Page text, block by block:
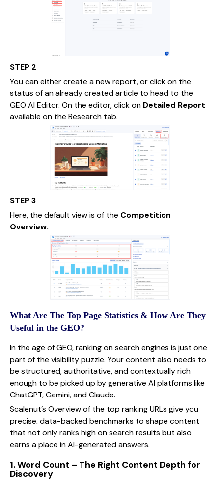
STEP 2
You can either create a new report, or click on the
status of an already created article to head to the
GEO AI Editor. On the editor, click on Detailed Report
available on the Research tab.
STEP 3
Here, the default view is of the Competition
Overview.
What Are The Top Page Statistics & How Are They
Useful in the GEO?
In the age of GEO, ranking on search engines is just one
part of the visibility puzzle. Your content also needs to
be structured, authoritative, and contextually rich
enough to be picked up by generative AI platforms like
ChatGPT, Gemini, and Claude.
Scalenut’s Overview of the top ranking URLs give you
precise, data-backed benchmarks to shape content
that not only ranks high on search results but also
earns a place in AI-generated answers.
1. Word Count – The Right Content Depth for
Discovery